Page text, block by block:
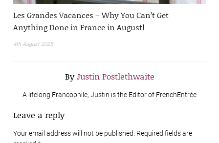
Les Grandes Vacances – Why You Can’t Get
Anything Done in France in August!
4th August 2025
ByJustin Postlethwaite
A lifelong Francophile, Justin is the Editor of FrenchEntrée
Leave a reply
Your email address will not be published. Required fields are